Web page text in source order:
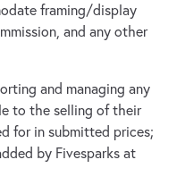
framing/display
and any other
and managing any
to the selling of their
for in submitted prices;
by Fivesparks at